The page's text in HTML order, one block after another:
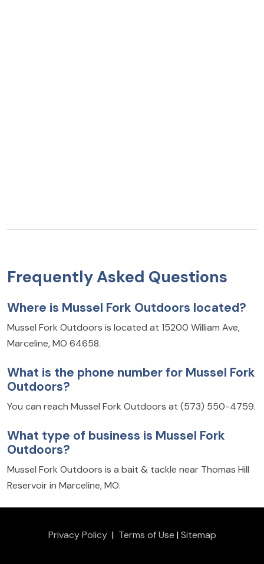
Frequently Asked Questions
Where is Mussel Fork Outdoors located?
Mussel Fork Outdoors is located at 15200 William Ave,
Marceline, MO 64658.
What is the phone number for Mussel Fork
Outdoors?
You can reach Mussel Fork Outdoors at (573) 550-4759.
What type of business is Mussel Fork
Outdoors?
Mussel Fork Outdoors is a bait & tackle near Thomas Hill
Reservoir in Marceline, MO.
Privacy Policy| Terms of Use |Sitemap